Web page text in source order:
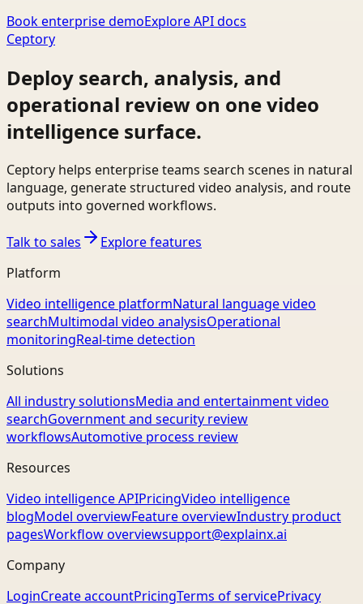
Book enterprise demoExplore API docs
Ceptory
Deploy search, analysis, and
operational review on one video
intelligence surface.
Ceptory helps enterprise teams search scenes in natural
language, generate structured video analysis, and route
outputs into governed workflows.
Talk to sales
Explore features
Platform
Video intelligence platformNatural language video
searchMultimodal video analysisOperational
monitoringReal-time detection
Solutions
All industry solutionsMedia and entertainment video
searchGovernment and security review
workflowsAutomotive process review
Resources
Video intelligence APIPricingVideo intelligence
blogModel overviewFeature overviewIndustry product
pagesWorkflow overviewsupport@explainx.ai
Company
LoginCreate accountPricingTerms of servicePrivacy